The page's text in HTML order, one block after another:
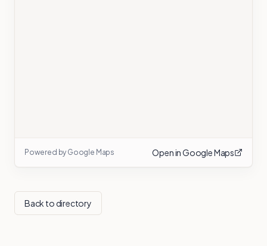
Powered by Google Maps Open in Google Maps
Back to directory